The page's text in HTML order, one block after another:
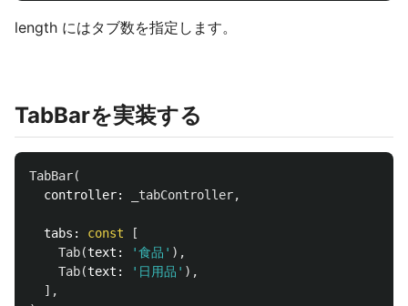
length にはタブ数を指定します。
TabBarを実装する
TabBar(
controller:
_tabController,
tabs: const
[
Tab(text: '食品' ),
Tab(text: '日用品' ),
],